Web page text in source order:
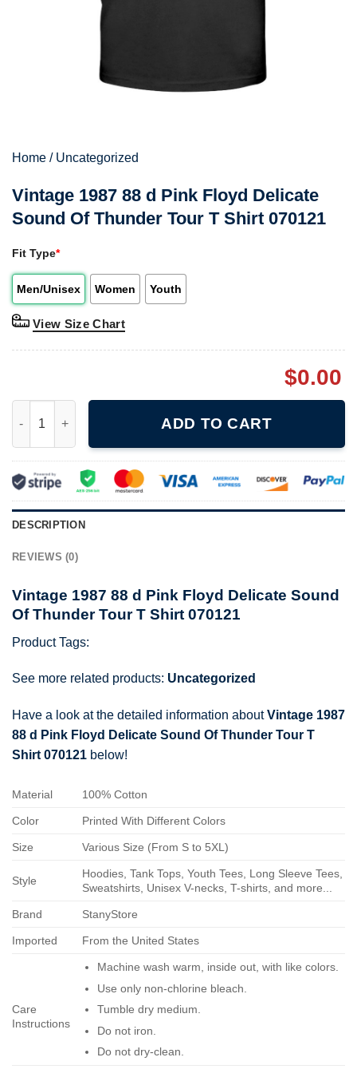
Home / Uncategorized
Vintage 1987 88 d Pink Floyd Delicate
Sound Of Thunder Tour T Shirt 070121
Fit Type*
Men/Unisex Women Youth
View Size Chart
$0.00
ADD TO CART
DESCRIPTION
REVIEWS (0)
Vintage 1987 88 d Pink Floyd Delicate Sound
Of Thunder Tour T Shirt 070121
Product Tags:
See more related products: Uncategorized
Have a look at the detailed information aboutVintage 1987
88 d Pink Floyd Delicate Sound Of Thunder Tour T
Shirt 070121 below!
Material 100% Cotton
Color Printed With Different Colors
Size Various Size (From S to 5XL)
Style
Hoodies, Tank Tops, Youth Tees, Long Sleeve Tees,
Sweatshirts, Unisex V-necks, T-shirts, and more...
Brand StanyStore
Imported From the United States
Care
Instructions
Machine wash warm, inside out, with like colors.
Use only non-chlorine bleach.
Tumble dry medium.
Do not iron.
Do not dry-clean.